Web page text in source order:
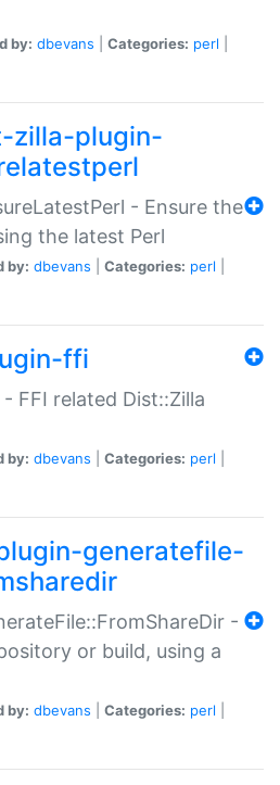
by: dbevans Categories: perl
zilla-plugin-
- Ensure the
the latest Perl
by: dbevans Categories: perl
ffi
FFI related Dist::Zilla
by: dbevans Categories: perl
generatefile-
-
or build, using a
by: dbevans Categories: perl